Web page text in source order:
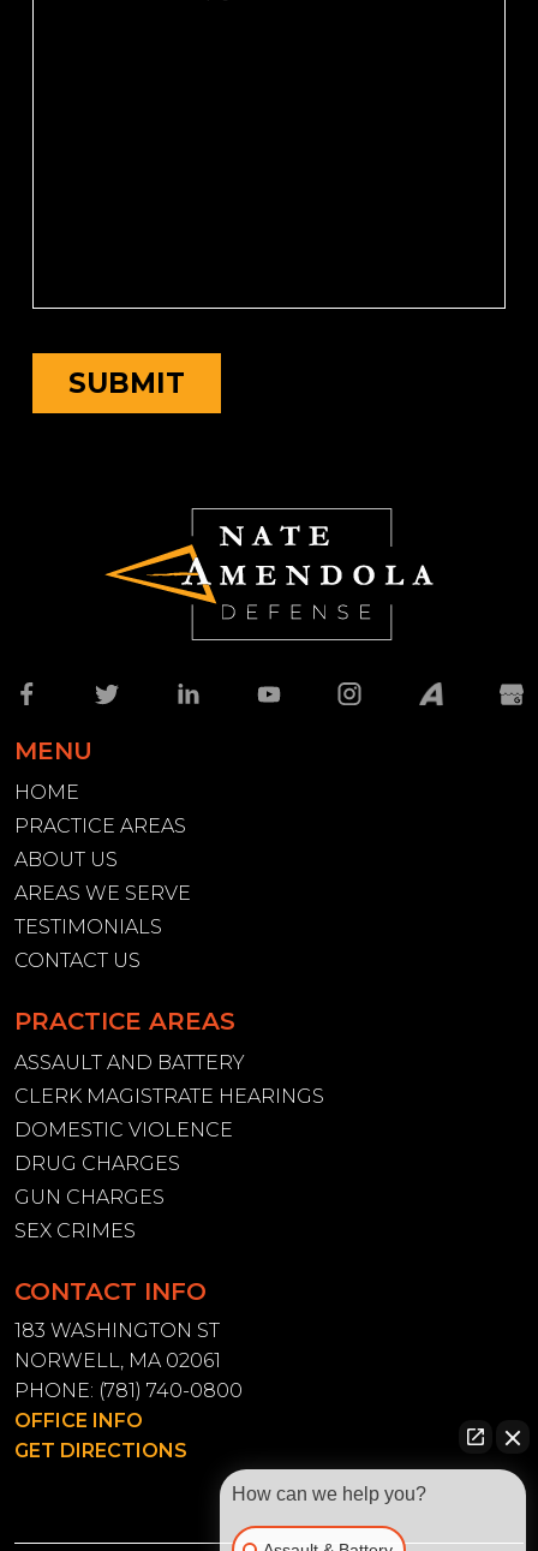
MENU
HOME
PRACTICE AREAS
ABOUT US
AREAS WE SERVE
TESTIMONIALS
CONTACT US
PRACTICE AREAS
ASSAULT AND BATTERY
CLERK MAGISTRATE HEARINGS
DOMESTIC VIOLENCE
DRUG CHARGES
GUN CHARGES
SEX CRIMES
CONTACT INFO
183 WASHINGTON ST
NORWELL, MA 02061
PHONE: (781) 740-0800
OFFICE INFO
GET DIRECTIONS
How can we help you?